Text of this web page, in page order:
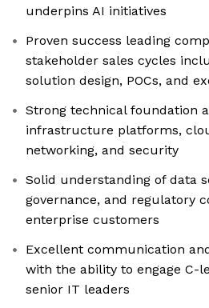
underpins AI initiatives
Proven success leading
stakeholder sales cycles
solution design, POCs, and
Strong technical foundation
infrastructure platforms,
networking, and security
Solid understanding of data
governance, and regulatory
enterprise customers
Excellent communication
with the ability to engage C-
senior IT leaders